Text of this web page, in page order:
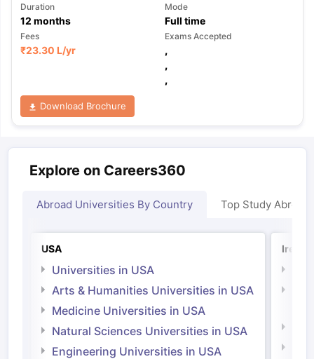
Duration
12 months
Mode
Full time
Fees
₹23.30 L/yr
Exams Accepted
,
,
,
Download Brochure
Explore on Careers360
Abroad Universities By Country Top Study Abroad
USA
Universities in USA
Arts & Humanities Universities in USA
Medicine Universities in USA
Natural Sciences Universities in USA
Engineering Universities in USA